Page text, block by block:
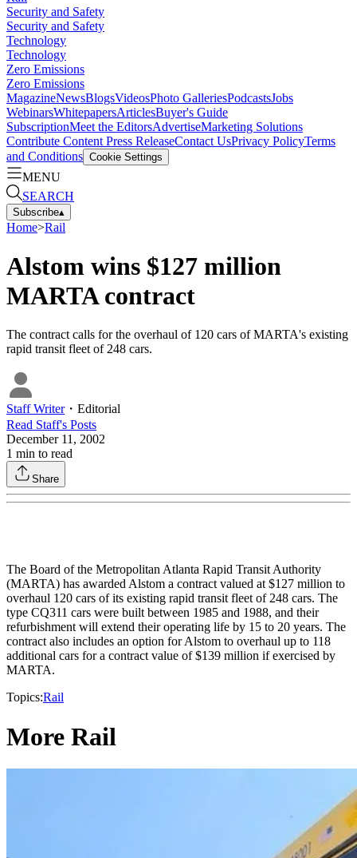
Security and Safety
Security and Safety
Technology
Technology
Zero Emissions
Zero Emissions
MagazineNewsBlogsVideosPhoto GalleriesPodcastsJobs
WebinarsWhitepapersArticlesBuyer's Guide
SubscriptionMeet the EditorsAdvertiseMarketing Solutions
Contribute Content Press ReleaseContact UsPrivacy PolicyTerms
and Conditions Cookie Settings
MENU
SEARCH
Subscribe▴
Home>Rail
Alstom wins $127 million
MARTA contract
The contract calls for the overhaul of 120 cars of MARTA's existing
rapid transit fleet of 248 cars.
Staff Writer・ Editorial
Read Staff's Posts
December 11, 2002
1 min to read
Share
The Board of the Metropolitan Atlanta Rapid Transit Authority
(MARTA) has awarded Alstom a contract valued at $127 million to
overhaul 120 cars of its existing rapid transit fleet of 248 cars. The
type CQ311 cars were built between 1985 and 1988, and their
refurbishment will extend their operating life by 15 to 20 years. The
contract also includes an option for Alstom to overhaul up to 118
additional cars for a contract value of $139 million if exercised by
MARTA.
Topics:Rail
More Rail